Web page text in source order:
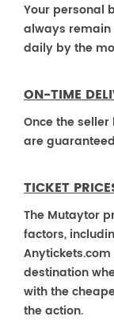
Your personal
always remain
daily by the
ON-TIME
Once the
are
TICKET
The Mutaytor
factors,
destination
with the
the action.